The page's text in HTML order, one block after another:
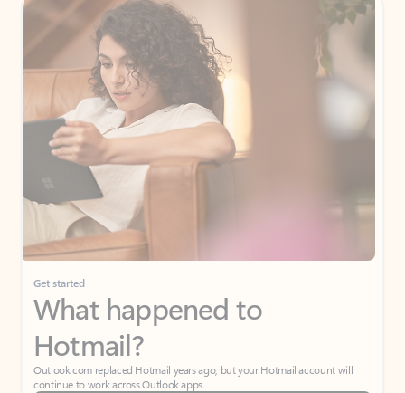
Get started
What happened to
Hotmail?
Outlook.com replaced Hotmail years ago, but your Hotmail account will
continue to work across Outlook apps.